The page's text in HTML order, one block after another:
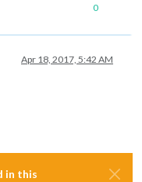
0
Apr 18, 2017, 5:42 AM
in this